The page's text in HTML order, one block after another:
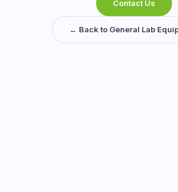
Contact Us
← Back to General Lab